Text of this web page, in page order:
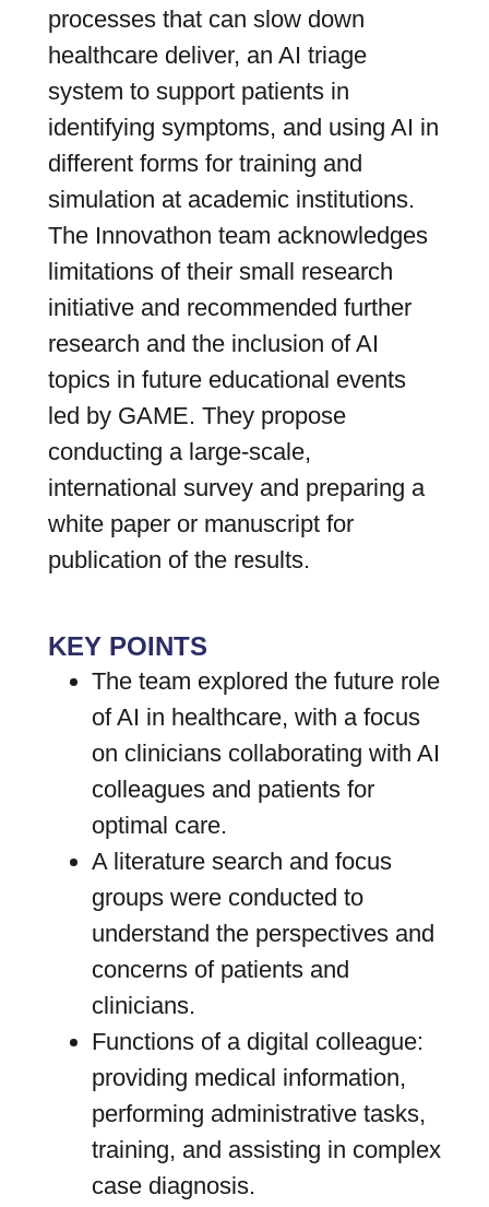
processes that can slow down
healthcare deliver, an AI triage
system to support patients in
identifying symptoms, and using AI in
different forms for training and
simulation at academic institutions.
The Innovathon team acknowledges
limitations of their small research
initiative and recommended further
research and the inclusion of AI
topics in future educational events
led by GAME. They propose
conducting a large-scale,
international survey and preparing a
white paper or manuscript for
publication of the results.
KEY POINTS
The team explored the future role
of AI in healthcare, with a focus
on clinicians collaborating with AI
colleagues and patients for
optimal care.
A literature search and focus
groups were conducted to
understand the perspectives and
concerns of patients and
clinicians.
Functions of a digital colleague:
providing medical information,
performing administrative tasks,
training, and assisting in complex
case diagnosis.